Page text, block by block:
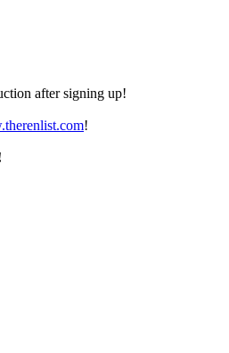
after signing up!
!